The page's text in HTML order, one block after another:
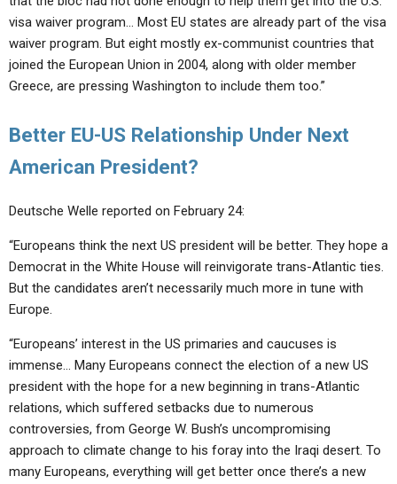
visa waiver program… Most EU states are already part of the visa
waiver program. But eight mostly ex-communist countries that
joined the European Union in 2004, along with older member
Greece, are pressing Washington to include them too.”
Better EU-US Relationship Under Next
American President?
Deutsche Welle reported on February 24:
“Europeans think the next US president will be better. They hope a
Democrat in the White House will reinvigorate trans-Atlantic ties.
But the candidates aren’t necessarily much more in tune with
Europe.
“Europeans’ interest in the US primaries and caucuses is
immense… Many Europeans connect the election of a new US
president with the hope for a new beginning in trans-Atlantic
relations, which suffered setbacks due to numerous
controversies, from George W. Bush’s uncompromising
approach to climate change to his foray into the Iraqi desert. To
many Europeans, everything will get better once there’s a new